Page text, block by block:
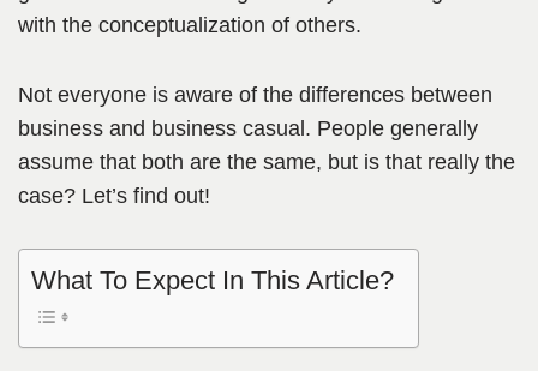
with the conceptualization of others.
Not everyone is aware of the differences between
business and business casual. People generally
assume that both are the same, but is that really the
case? Let’s find out!
What To Expect In This Article?